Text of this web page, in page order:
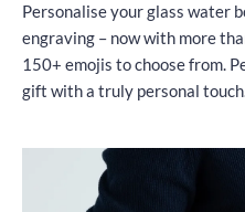
Personalise your glass water
engraving – now with more
150+ emojis to choose from.
gift with a truly personal